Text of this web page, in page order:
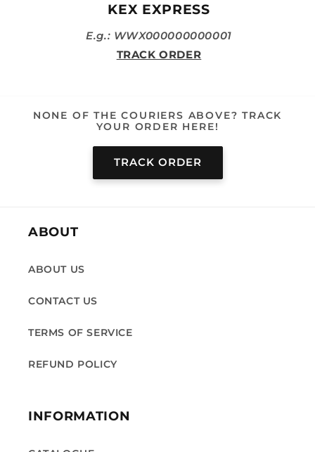
KEX EXPRESS
E.g.: WWX000000000001
TRACK ORDER
NONE OF THE COURIERS ABOVE? TRACK
YOUR ORDER HERE!
TRACK ORDER
ABOUT
ABOUT US
CONTACT US
TERMS OF SERVICE
REFUND POLICY
INFORMATION